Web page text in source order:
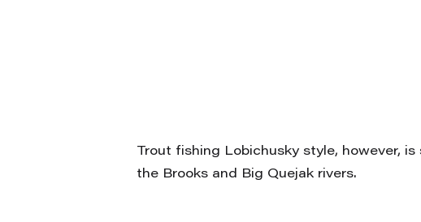
Trout fishing Lobichusky style, however,
the Brooks and Big Quejak rivers.